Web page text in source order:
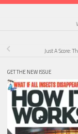
Just A Score:
GET THE NEW ISSUE